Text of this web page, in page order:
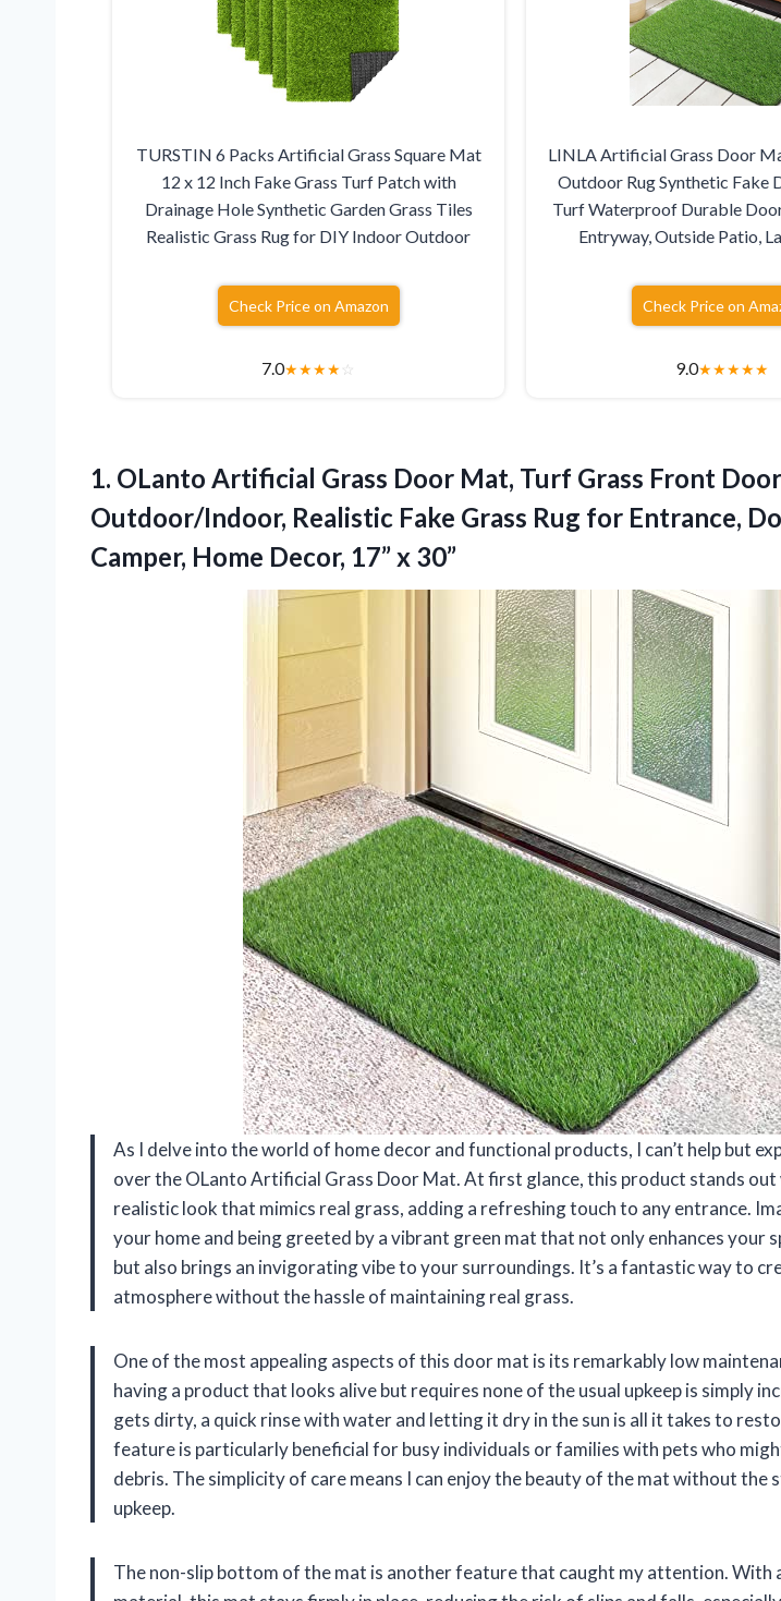
TURSTIN 6 Packs Artificial Grass Square Mat
12 x 12 Inch Fake Grass Turf Patch with
Drainage Hole Synthetic Garden Grass Tiles
Realistic Grass Rug for DIY Indoor Outdoor
Check Price on Amazon
7.0★★★★☆
LINLA Artificial Grass Door
Outdoor Rug Synthetic Fake
Turf Waterproof Durable
Entryway, Outside Patio,
Check Price on
9.0★★★★★
1. OLanto Artificial Grass Door Mat, Turf Grass Front
Outdoor/Indoor, Realistic Fake Grass Rug for Entrance,
Camper, Home Decor, 17” x 30”
As I delve into the world of home decor and functional products, I can’t help but
over the OLanto Artificial Grass Door Mat. At first glance, this product stands out
realistic look that mimics real grass, adding a refreshing touch to any entrance.
your home and being greeted by a vibrant green mat that not only enhances your
but also brings an invigorating vibe to your surroundings. It’s a fantastic way to
atmosphere without the hassle of maintaining real grass.
One of the most appealing aspects of this door mat is its remarkably low
having a product that looks alive but requires none of the usual upkeep is simply
gets dirty, a quick rinse with water and letting it dry in the sun is all it takes to
feature is particularly beneficial for busy individuals or families with pets who
debris. The simplicity of care means I can enjoy the beauty of the mat without the
upkeep.
The non-slip bottom of the mat is another feature that caught my attention. With